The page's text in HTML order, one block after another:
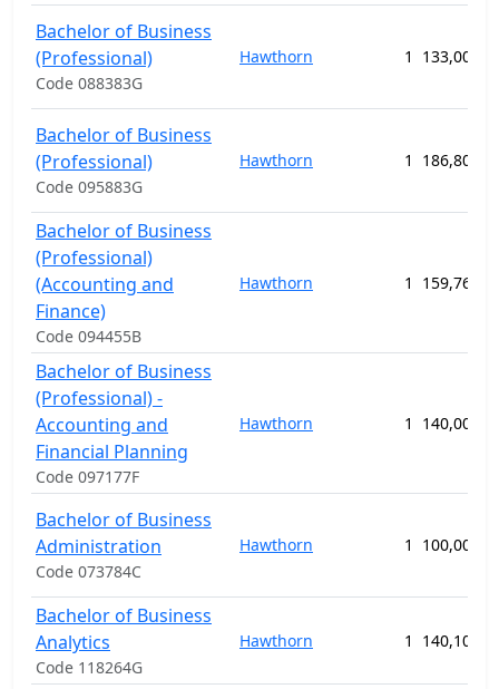
Bachelor of Business
(Professional)
Code 088383G
Hawthorn 1
Bachelor of Business
(Professional)
Code 095883G
Hawthorn 1
Bachelor of Business
(Professional)
(Accounting and
Finance)
Code 094455B
Hawthorn 1
Bachelor of Business
(Professional) -
Accounting and
Financial Planning
Code 097177F
Hawthorn 1
Bachelor of Business
Administration
Code 073784C
Hawthorn 1
Bachelor of Business
Analytics
Code 118264G
Hawthorn 1